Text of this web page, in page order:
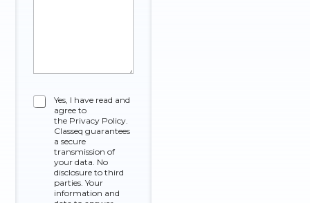
C
Yes, I have read and
agree to
the Privacy Policy.
Classeq guarantees
a secure
transmission of
your data. No
disclosure to third
parties. Your
information and